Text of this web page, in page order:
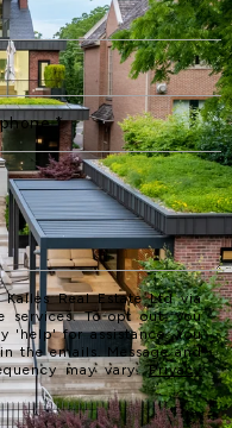
Real Estate Ltd via
services. To opt out, you
'help' for assistance. You
the emails. Message and
may vary.Privacy